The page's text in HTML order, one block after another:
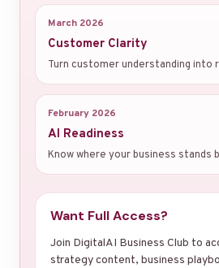
March 2026
Customer Clarity
Turn customer understanding into
February 2026
AI Readiness
Know where your business stands
Want Full Access?
Join DigitalAI Business Club to
strategy content, business